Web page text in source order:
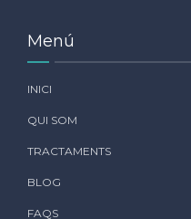
Menú
INICI
QUI SOM
TRACTAMENTS
BLOG
FAQS